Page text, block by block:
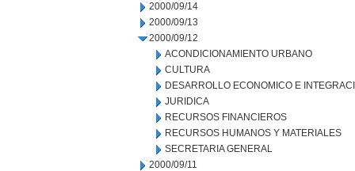
2000/09/14
2000/09/13
2000/09/12
ACONDICIONAMIENTO URBANO
CULTURA
DESARROLLO ECONOMICO E
JURIDICA
RECURSOS FINANCIEROS
RECURSOS HUMANOS Y MATERIALES
SECRETARIA GENERAL
2000/09/11